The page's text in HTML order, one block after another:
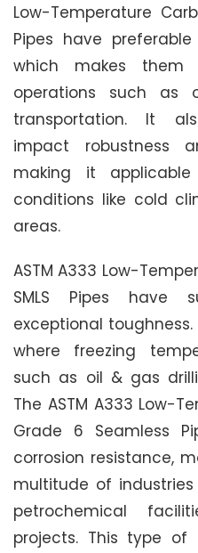
Low-Temperature
Pipes have
which makes
operations such as
transportation. It
impact robustness
making it
conditions like cold
areas.
ASTM A333 Low-
SMLS Pipes have
exceptional
where freezing
such as oil & gas
The ASTM A333 Low-
Grade 6 Seamless
corrosion resistance,
multitude of
petrochemical
projects. This type of